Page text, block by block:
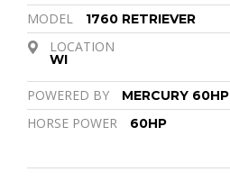
MODEL 1760 RETRIEVER
LOCATION
WI
POWERED BY MERCURY 60HP
HORSE POWER 60HP